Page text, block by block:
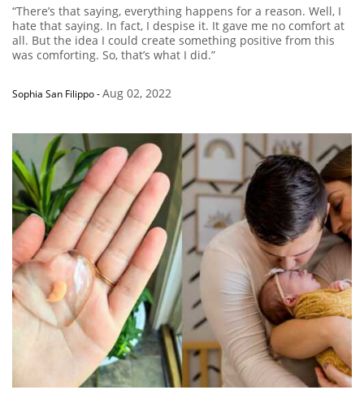
“There’s that saying, everything happens for a reason. Well, I
hate that saying. In fact, I despise it. It gave me no comfort at
all. But the idea I could create something positive from this
was comforting. So, that’s what I did.”
Sophia San Filippo-Aug 02, 2022